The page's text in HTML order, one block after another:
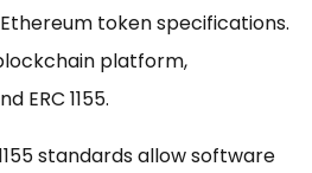
token specifications.
platform,
ERC 1155.
standards allow software